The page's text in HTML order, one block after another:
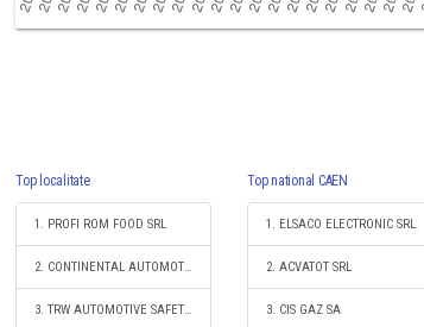
Top localitate
1. PROFI ROM FOOD SRL
2. CONTINENTAL AUTOMOTIVE PRODUCTS SRL
3. TRW AUTOMOTIVE SAFETY SYSTEMS S.R.L.
Top national CAEN
1. ELSACO ELECTRONIC SRL
2. ACVATOT SRL
3. CIS GAZ SA